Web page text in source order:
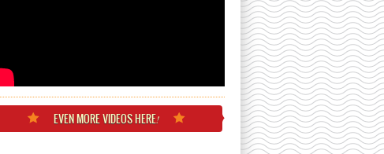
EVEN MOREVIDEOS HERE!